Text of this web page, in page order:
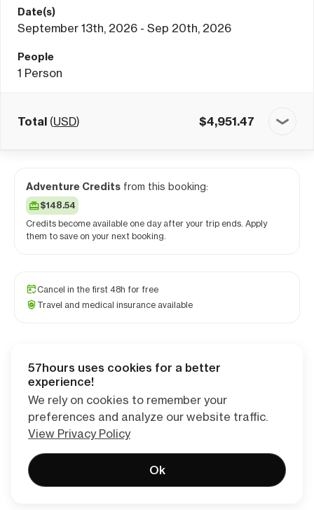
Date(s)
September 13th, 2026 - Sep 20th, 2026
People
1 Person
Total (USD) $4,951.47
Adventure Credits from this booking:
$148.54
Credits become available one day after your trip ends. Apply
them to save on your next booking.
Cancel in the first 48h for free
Travel and medical insurance available
Checkout
57hours uses cookies for a better
experience!
We rely on cookies to remember your
preferences and analyze our website traffic.
View Privacy Policy
Ok